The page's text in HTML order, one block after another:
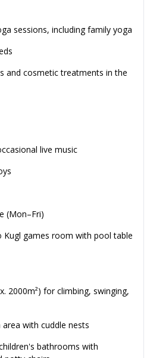
sessions, including family yoga
and cosmetic treatments in the
live music
(Mon–Fri)
Kugl games room with pool table
2000m²) for climbing, swinging,
with cuddle nests
bathrooms with